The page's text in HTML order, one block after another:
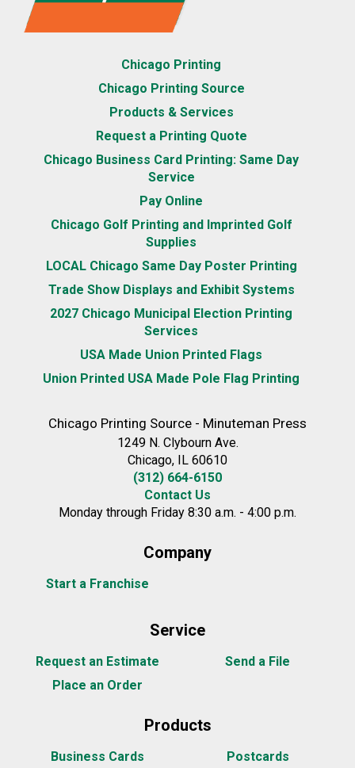
Chicago Printing
Chicago Printing Source
Products & Services
Request a Printing Quote
Chicago Business Card Printing: Same Day
Service
Pay Online
Chicago Golf Printing and Imprinted Golf
Supplies
LOCAL Chicago Same Day Poster Printing
Trade Show Displays and Exhibit Systems
2027 Chicago Municipal Election Printing
Services
USA Made Union Printed Flags
Union Printed USA Made Pole Flag Printing
Chicago Printing Source - Minuteman Press
1249 N. Clybourn Ave.
Chicago, IL 60610
(312) 664-6150
Contact Us
Monday through Friday 8:30 a.m. - 4:00 p.m.
Company
Start a Franchise
Service
Request an Estimate
Place an Order
Send a File
Products
Business Cards Postcards